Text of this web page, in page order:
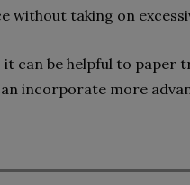
without taking on
can be helpful to paper
incorporate more